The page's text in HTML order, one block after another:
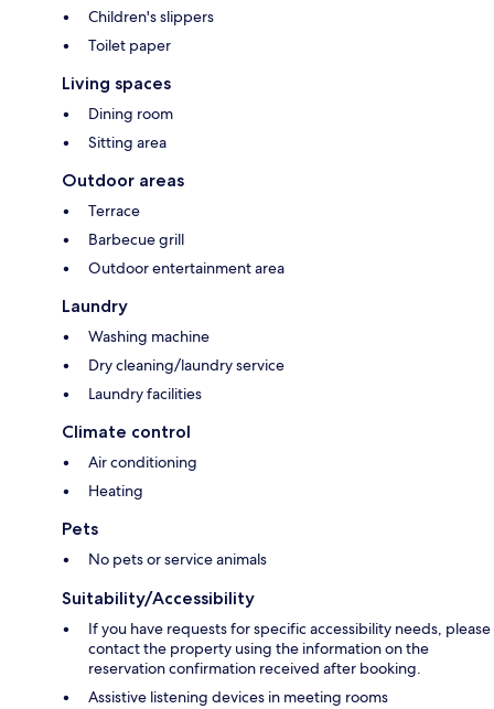
Children's slippers
Toilet paper
Living spaces
Dining room
Sitting area
Outdoor areas
Terrace
Barbecue grill
Outdoor entertainment area
Laundry
Washing machine
Dry cleaning/laundry service
Laundry facilities
Climate control
Air conditioning
Heating
Pets
No pets or service animals
Suitability/Accessibility
If you have requests for specific accessibility needs, please
contact the property using the information on the
reservation confirmation received after booking.
Assistive listening devices in meeting rooms